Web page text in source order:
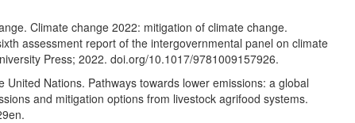
Climate change 2022: mitigation of climate change.
assessment report of the intergovernmental panel on climate
Press; 2022. doi.org/10.1017/9781009157926.
Nations. Pathways towards lower emissions: a global
and mitigation options from livestock agrifood systems.